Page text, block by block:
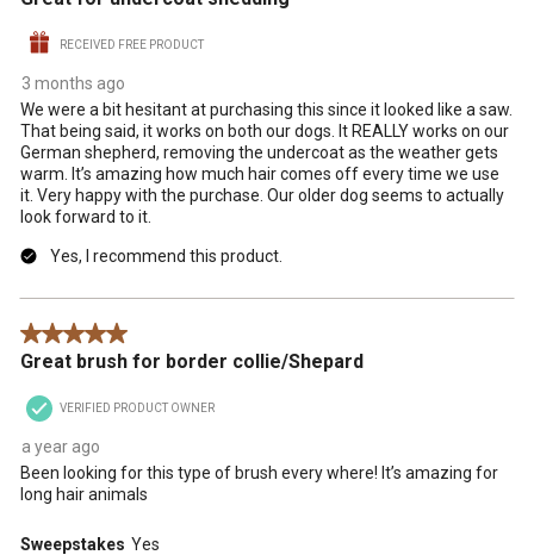
RECEIVED FREE PRODUCT
3 months ago
We were a bit hesitant at purchasing this since it looked like a saw.
That being said, it works on both our dogs. It REALLY works on our
German shepherd, removing the undercoat as the weather gets
warm. It’s amazing how much hair comes off every time we use
it. Very happy with the purchase. Our older dog seems to actually
look forward to it.
Yes, I recommend this product.
5 out of 5 stars.
Great brush for border collie/Shepard
VERIFIED PRODUCT OWNER
a year ago
Been looking for this type of brush every where! It’s amazing for
long hair animals
Sweepstakes Yes